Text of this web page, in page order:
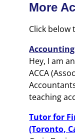
More
Click
Hey, I am
ACCA
teaching
Tutor for
(Toronto,